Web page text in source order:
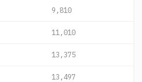
9,810
11,010
13,375
13,497